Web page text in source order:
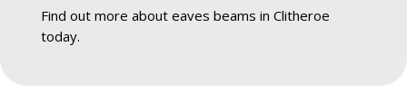
Find out more about eaves beams in Clitheroe
today.